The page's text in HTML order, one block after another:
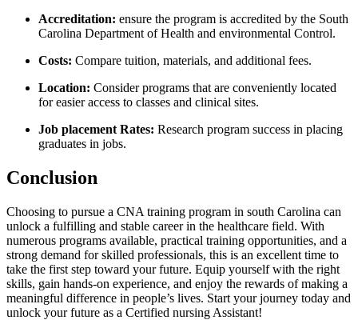
Accreditation: ensure the program is⁤ accredited ⁢by the South
Carolina⁤ Department of Health and ​environmental Control.
Costs: Compare tuition, materials,⁤ and additional fees.
Location: Consider‌ programs that ‍are conveniently⁢ located
for easier‍ access to classes and clinical sites.
Job placement Rates: Research​ program success in placing
graduates in jobs.
Conclusion
Choosing to pursue a CNA ⁣training program in south Carolina can
unlock a fulfilling and stable ⁤career in the⁤ healthcare field. ‍With
numerous programs available, practical training opportunities, and a
strong demand for skilled professionals, this is an excellent time to
take the first step toward your future.⁣ Equip yourself with⁤ the right
skills, ⁢gain hands-on experience,‌ and enjoy the rewards of making a
meaningful difference in people’s lives. Start your journey today⁣ and⁣
unlock your ‌future as a Certified nursing Assistant!